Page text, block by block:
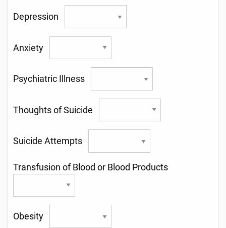
Depression
Anxiety
Psychiatric Illness
Thoughts of Suicide
Suicide Attempts
Transfusion of Blood or Blood Products
Obesity